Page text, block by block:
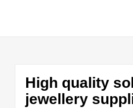
High quality
jewellery